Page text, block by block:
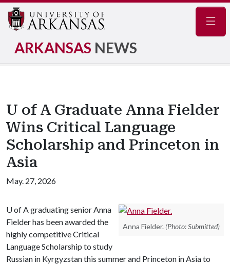
ARKANSAS NEWS
U of A Graduate Anna Fielder
Wins Critical Language
Scholarship and Princeton in
Asia
May. 27, 2026
Anna Fielder. (Photo: Submitted)
U of Agraduating senior Anna
Fielder has been awarded the
highly competitive Critical
Language Scholarship to study
Russian in Kyrgyzstan this summer and Princeton in Asia to